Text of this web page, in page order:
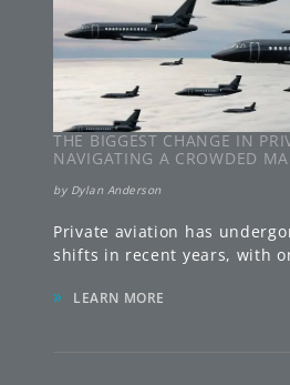
THE BIGGEST CHANGE IN
NAVIGATING A CROWDED
by Dylan Anderson
Private aviation has
shifts in recent years, with
» LEARN MORE